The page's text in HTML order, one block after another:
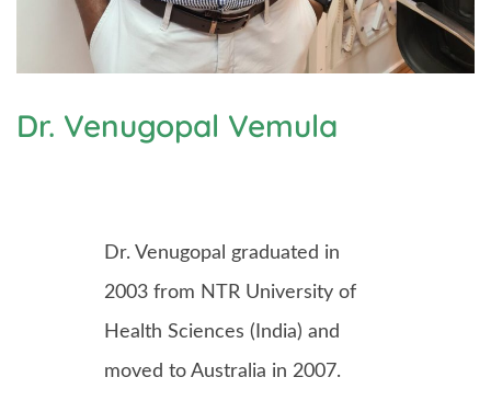
Dr. Venugopal Vemula
Dr. Venugopal graduated in
2003 from NTR University of
Health Sciences (India) and
moved to Australia in 2007.